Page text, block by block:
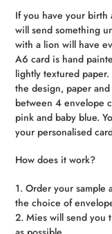
product
to
your
cart
If you have your birth
will send something
with a lion will have
A6 card is hand
lightly textured
the design, paper
between 4 envelope
pink and baby blue.
your personalised
How does it work?
1. Order your sample
the choice of
2. Mies will send you